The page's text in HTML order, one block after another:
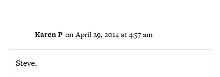
Karen P on April 29, 2014 at 4:57 am
Steve,